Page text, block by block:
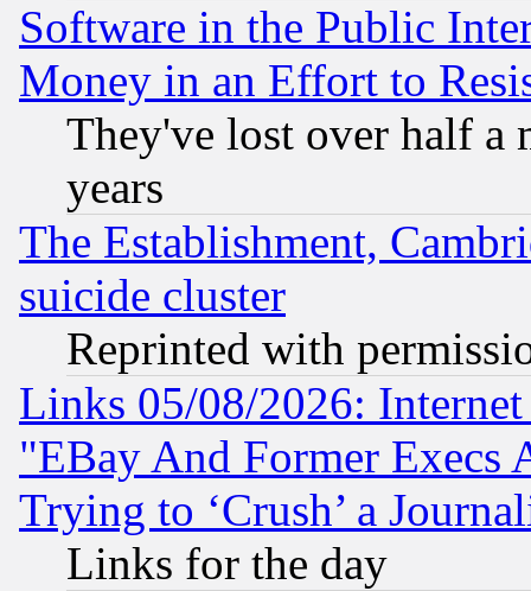
Software in the Public
Money in an Effort to
They've lost over half a
years
The Establishment,
suicide cluster
Reprinted with
Links 05/08/2026:
"EBay And Former Execs
Trying to ‘Crush’ a
Links for the day